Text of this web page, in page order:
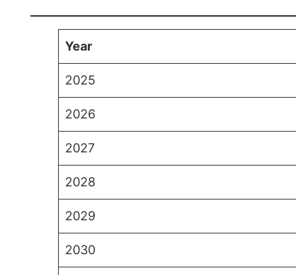
Year
2025
2026
2027
2028
2029
2030